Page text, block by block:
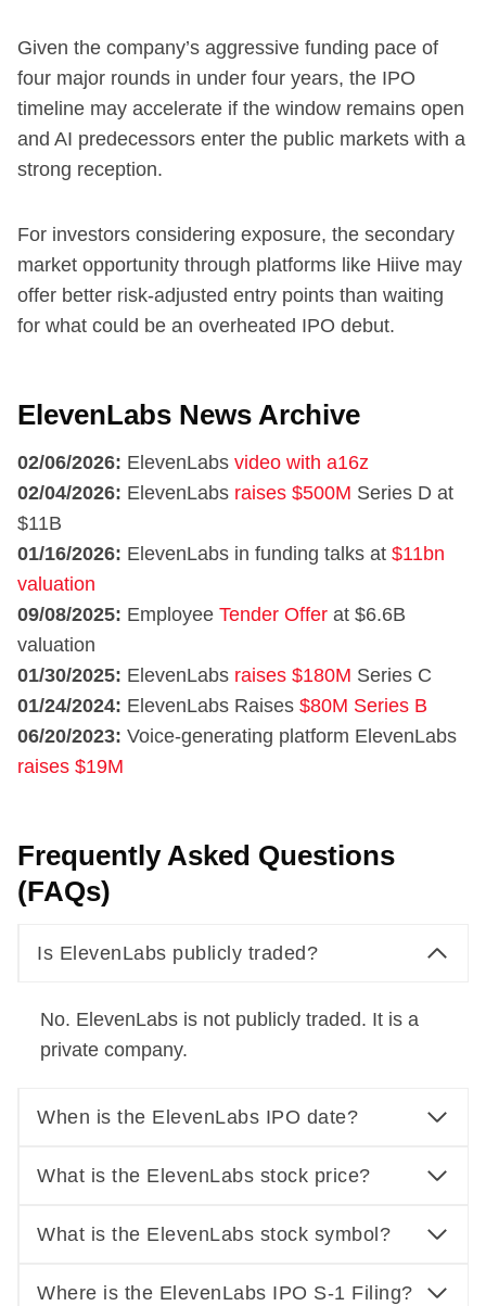
Given the company’s aggressive funding pace of
four major rounds in under four years, the IPO
timeline may accelerate if the window remains open
and AI predecessors enter the public markets with a
strong reception.
For investors considering exposure, the secondary
market opportunity through platforms like Hiive may
offer better risk-adjusted entry points than waiting
for what could be an overheated IPO debut.
ElevenLabs News Archive
02/06/2026: ElevenLabs video with a16z
02/04/2026: ElevenLabs raises $500M Series D at
$11B
01/16/2026: ElevenLabs in funding talks at $11bn
valuation
09/08/2025: Employee Tender Offer at $6.6B
valuation
01/30/2025: ElevenLabs raises $180M Series C
01/24/2024: ElevenLabs Raises $80M Series B
06/20/2023: Voice-generating platform ElevenLabs
raises $19M
Frequently Asked Questions
(FAQs)
Is ElevenLabs publicly traded?
No. ElevenLabs is not publicly traded. It is a
private company.
When is the ElevenLabs IPO date?
What is the ElevenLabs stock price?
What is the ElevenLabs stock symbol?
Where is the ElevenLabs IPO S-1 Filing?